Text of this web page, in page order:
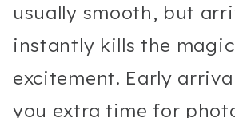
usually smooth, but
instantly kills the
excitement. Early
you extra time for